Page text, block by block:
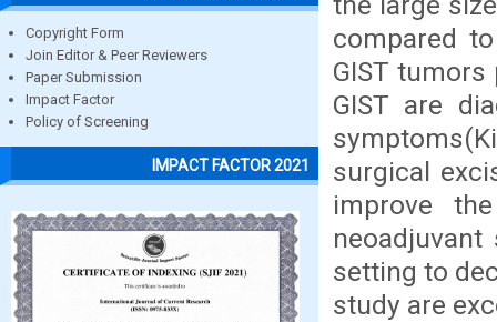
Copyright Form
Join Editor & Peer Reviewers
Paper Submission
Impact Factor
Policy of Screening
IMPACT FACTOR 2021
compared
GIST
GIST are
surgical
improve
setting to
study are